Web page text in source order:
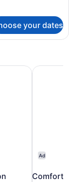
your dates
Ad
Comfort
Comfort